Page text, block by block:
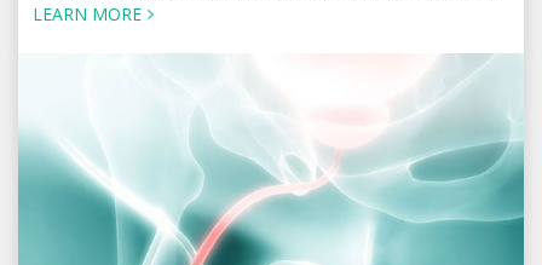
based best practice most suitable for the patients.
LEARN MORE